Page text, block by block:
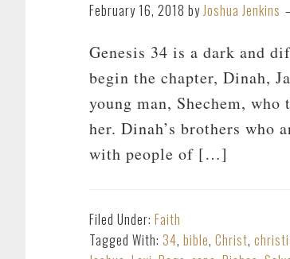
February 16, 2018 byJoshua Jenkins
Genesis 34 is a dark and
begin the chapter, Dinah,
young man, Shechem,
her. Dinah’s brothers
with people of […]
Filed Under: Faith
Tagged With: 34, bible, Christ,